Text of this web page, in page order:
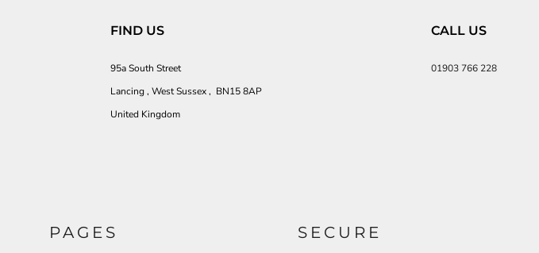
FIND US
95a South Street
Lancing , West Sussex , BN15 8AP
United Kingdom
CALL US
01903 766 228
PAGES SECURE